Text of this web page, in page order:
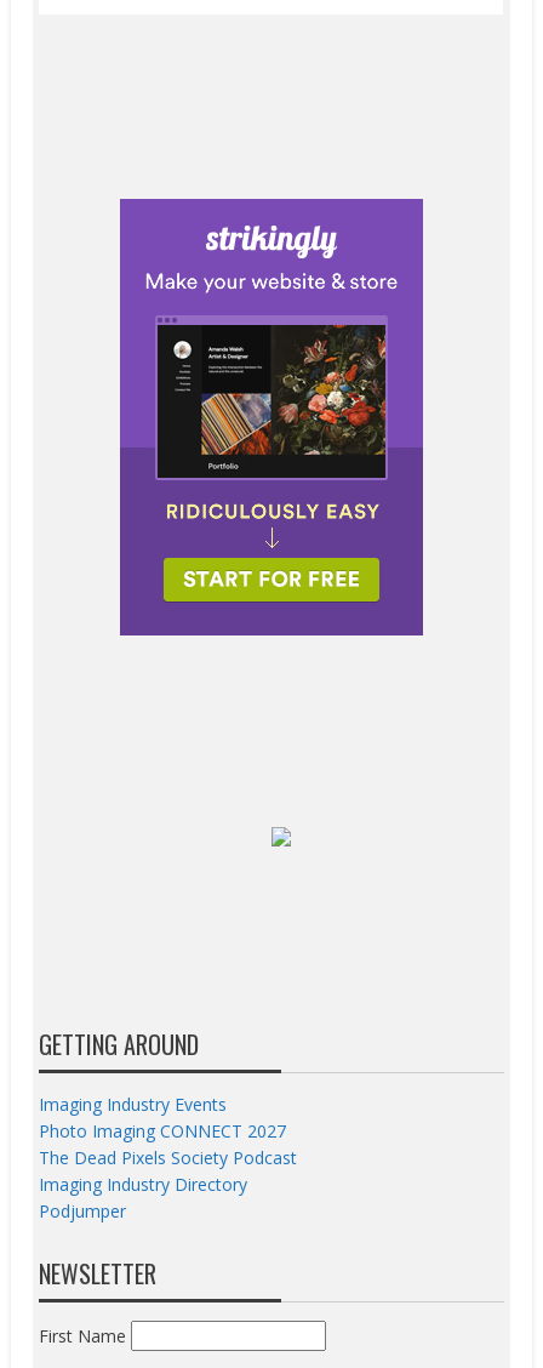
GETTING AROUND
Imaging Industry Events
Photo Imaging CONNECT 2027
The Dead Pixels Society Podcast
Imaging Industry Directory
Podjumper
NEWSLETTER
First Name